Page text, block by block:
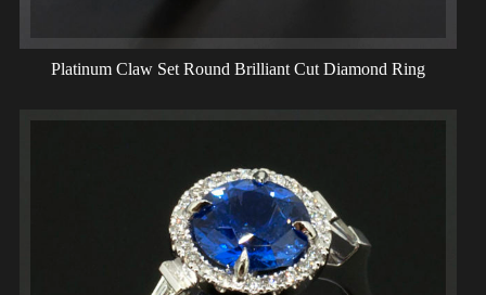
Platinum Claw Set Round Brilliant Cut Diamond Ring